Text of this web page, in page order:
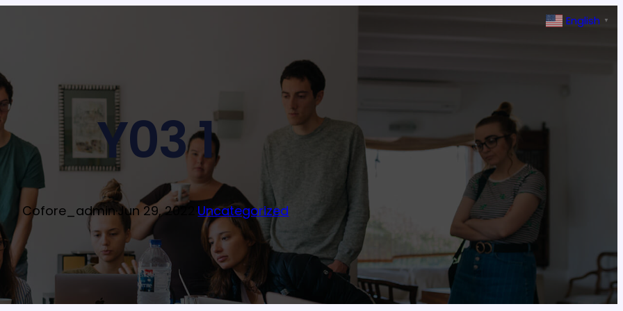
Y03 1
Cofore_admin·Jun 29, 2022 Uncategorized
English ▼